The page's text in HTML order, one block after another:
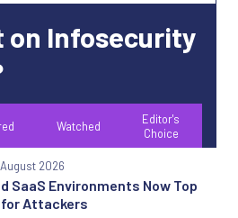
on Infosecurity
Watched
Editor's
Choice
SaaS Environments Now Top
Attackers
2026